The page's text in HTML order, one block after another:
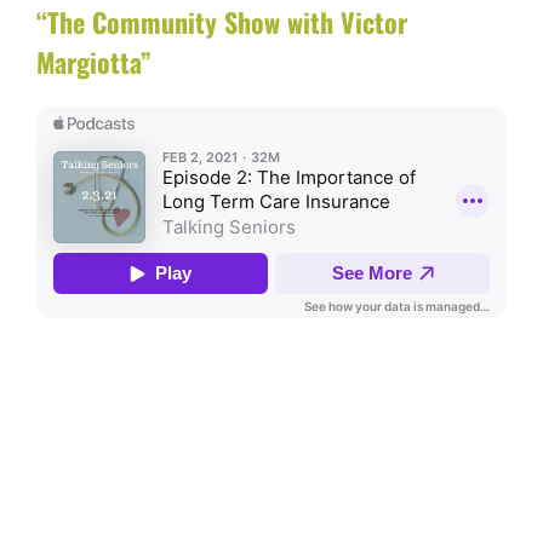
“The Community Show with Victor
Margiotta”